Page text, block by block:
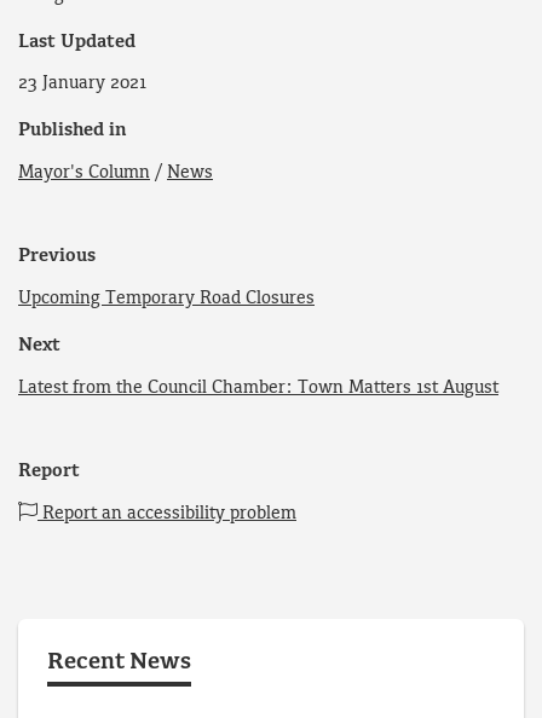
Last Updated
23 January 2021
Published in
Mayor's Column / News
Previous
Upcoming Temporary Road Closures
Next
Latest from the Council Chamber: Town Matters 1st August
Report
Report an accessibility problem
Recent News